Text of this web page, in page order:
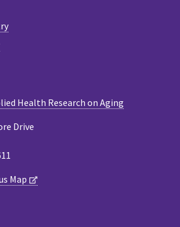
Health Research on Aging
Drive
Map